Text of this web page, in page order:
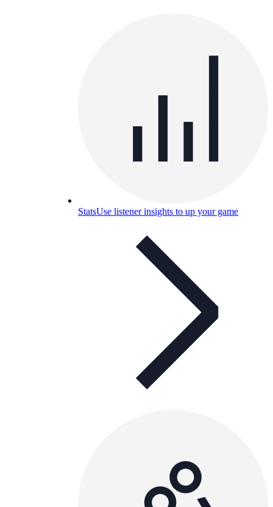
StatsUse listener insights to up your game